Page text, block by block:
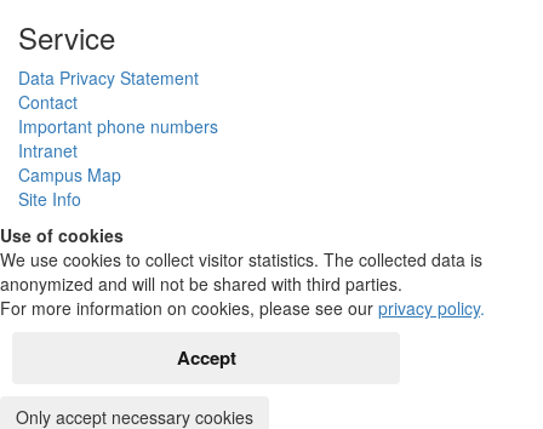
Service
Data Privacy Statement
Contact
Important phone numbers
Intranet
Campus Map
Site Info
Use of cookies
We use cookies to collect visitor statistics. The collected data is
anonymized and will not be shared with third parties.
For more information on cookies, please see our privacy policy.
Accept
Only accept necessary cookies